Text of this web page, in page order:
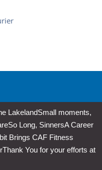
LakelandSmall moments,
So Long, SinnersA Career
Brings CAF Fitness
Thank You for your efforts at